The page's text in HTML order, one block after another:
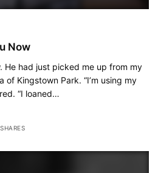
Now
He had just picked me up from my
of Kingstown Park. “I’m using my
“I loaned…